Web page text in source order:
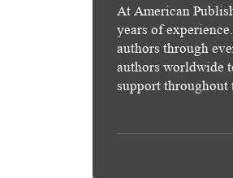
At American
years of
authors through
authors worldwide
support throughout